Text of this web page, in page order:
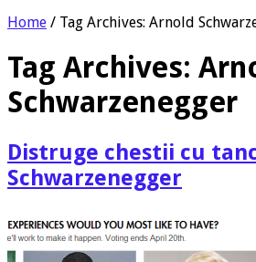
Home / Tag Archives: Arnold
Tag Archives:
Schwarzenegger
Distruge chestii cu
Schwarzenegger